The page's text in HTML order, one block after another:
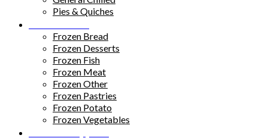
Pies & Quiches
Frozen Bread
Frozen Desserts
Frozen Fish
Frozen Meat
Frozen Other
Frozen Pastries
Frozen Potato
Frozen Vegetables